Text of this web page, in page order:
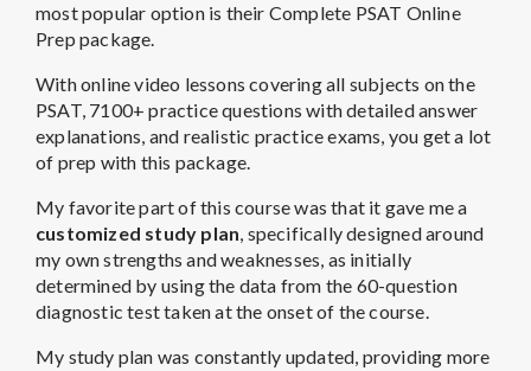
most popular option is their Complete PSAT Online
Prep package.
With online video lessons covering all subjects on the
PSAT, 7100+ practice questions with detailed answer
explanations, and realistic practice exams, you get a lot
of prep with this package.
My favorite part of this course was that it gave me a
customized study plan, specifically designed around
my own strengths and weaknesses, as initially
determined by using the data from the 60-question
diagnostic test taken at the onset of the course.
My study plan was constantly updated, providing more